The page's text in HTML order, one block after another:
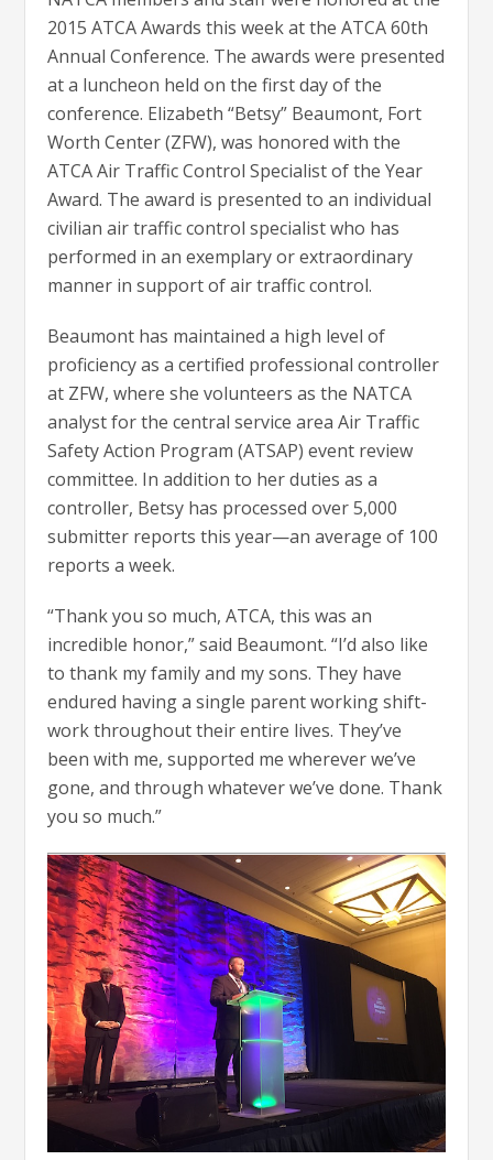
2015 ATCA Awards this week at the ATCA 60th
Annual Conference. The awards were presented
at a luncheon held on the first day of the
conference. Elizabeth “Betsy” Beaumont, Fort
Worth Center (ZFW), was honored with the
ATCA Air Traffic Control Specialist of the Year
Award. The award is presented to an individual
civilian air traffic control specialist who has
performed in an exemplary or extraordinary
manner in support of air traffic control.
Beaumont has maintained a high level of
proficiency as a certified professional controller
at ZFW, where she volunteers as the NATCA
analyst for the central service area Air Traffic
Safety Action Program (ATSAP) event review
committee. In addition to her duties as a
controller, Betsy has processed over 5,000
submitter reports this year—an average of 100
reports a week.
“Thank you so much, ATCA, this was an
incredible honor,” said Beaumont. “I’d also like
to thank my family and my sons. They have
endured having a single parent working shift-
work throughout their entire lives. They’ve
been with me, supported me wherever we’ve
gone, and through whatever we’ve done. Thank
you so much.”